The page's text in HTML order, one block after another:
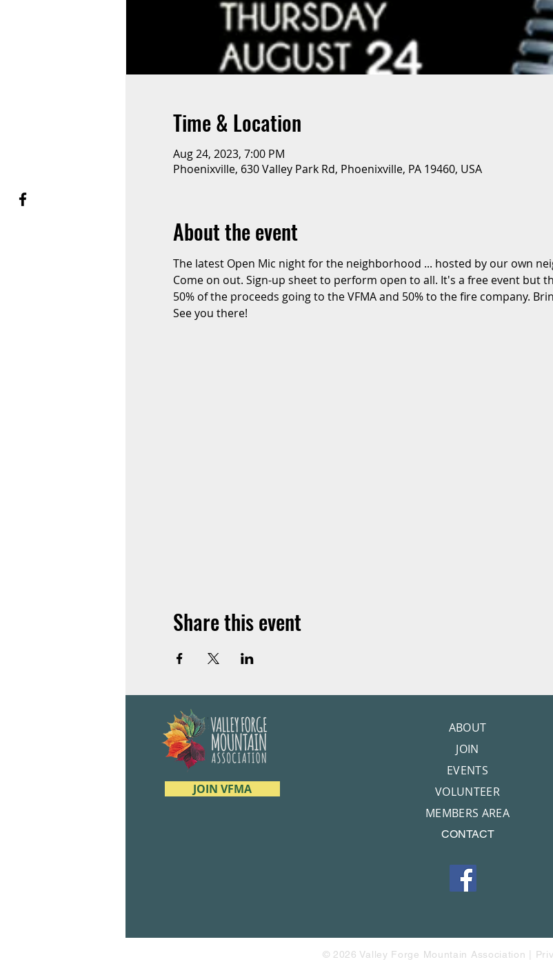
Time & Location
Aug 24, 2023, 7:00 PM
Phoenixville, 630 Valley Park Rd, Phoenixville, PA 19460, USA
About the event
The latest Open Mic night for the neighborhood ... hosted by our own
Come on out. Sign-up sheet to perform open to all. It's a free event but
50% of the proceeds going to the VFMA and 50% to the fire company.
See you there!
Share this event
JOIN VFMA
ABOUT
JOIN
EVENTS
VOLUNTEER
MEMBERS AREA
CONTACT
© 2026 Valley Forge Mountain Association |